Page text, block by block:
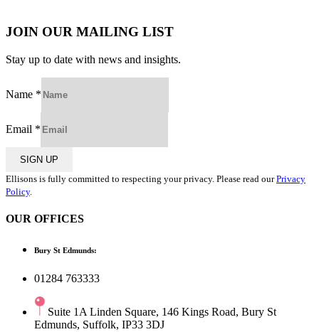
JOIN OUR MAILING LIST
Stay up to date with news and insights.
Name *
Email *
SIGN UP
Ellisons is fully committed to respecting your privacy. Please read ourPrivacy
Policy.
OUR OFFICES
Bury St Edmunds:
01284 763333
Suite 1A Linden Square, 146 Kings Road, Bury St
Edmunds, Suffolk, IP33 3DJ